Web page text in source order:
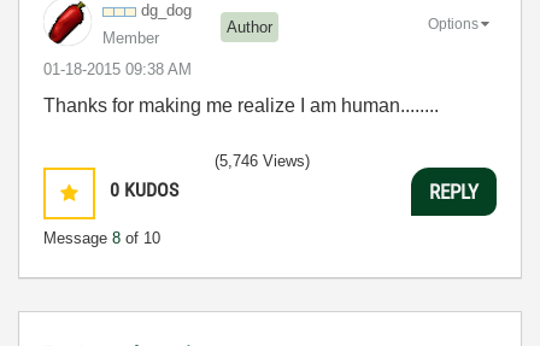
dg_dog
Member
Author
‎01-18-2015 09:38 AM
Options
Thanks for making me realize I am human........
0 KUDOS
Message 8 of 10
(5,746 Views)
REPLY